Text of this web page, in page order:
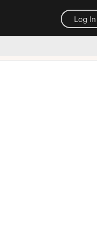
Log In
money back guarantee